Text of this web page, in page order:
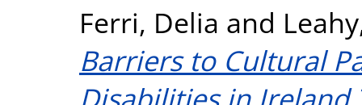
Ferri, Delia and
Barriers to Cultural